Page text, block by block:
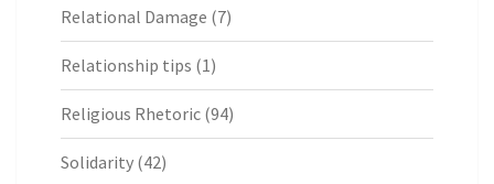
Relational Damage (7)
Relationship tips (1)
Religious Rhetoric (94)
Solidarity (42)